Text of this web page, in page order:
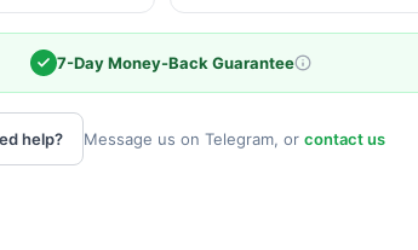
7-Day Money-Back Guarantee
help? Message us on Telegram, or contact us